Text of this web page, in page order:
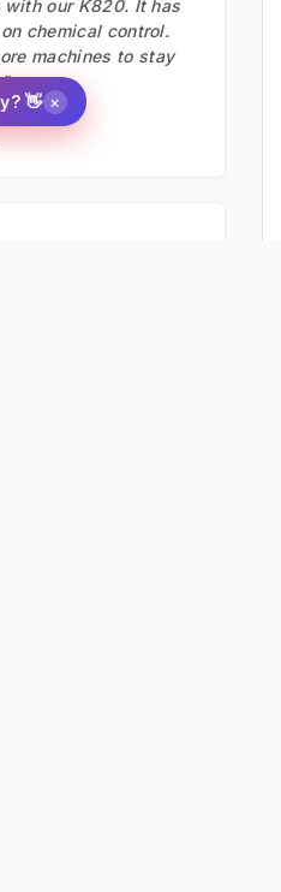
with our K820. It has
chemical control.
machines to stay
👋 ×